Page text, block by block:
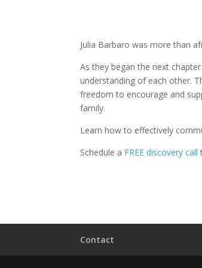
Julia Barbaro was more than
As they began the next
understanding of each other.
freedom to encourage and
family.
Learn how to effectively
Schedule a FREE discovery call
Contact